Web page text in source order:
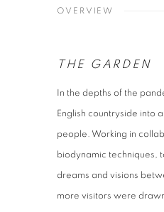
OVERVIEW
THE GARDEN
In the depths of the
English countryside into
people. Working in
biodynamic techniques,
dreams and visions
more visitors were